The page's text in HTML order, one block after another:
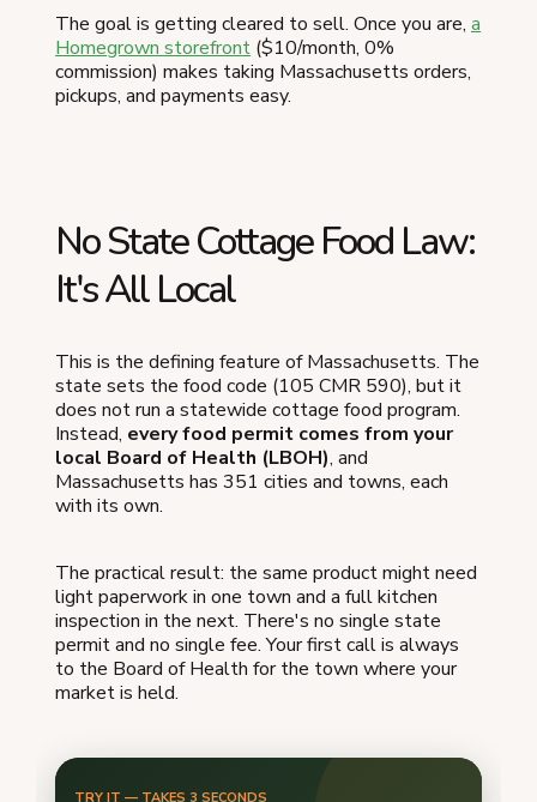
The goal is getting cleared to sell. Once you are, a
Homegrown storefront ($10/month, 0%
commission) makes taking Massachusetts orders,
pickups, and payments easy.
No State Cottage Food Law:
It's All Local
This is the defining feature of Massachusetts. The
state sets the food code (105 CMR 590), but it
does not run a statewide cottage food program.
Instead, every food permit comes from your
local Board of Health (LBOH), and
Massachusetts has 351 cities and towns, each
with its own.
The practical result: the same product might need
light paperwork in one town and a full kitchen
inspection in the next. There's no single state
permit and no single fee. Your first call is always
to the Board of Health for the town where your
market is held.